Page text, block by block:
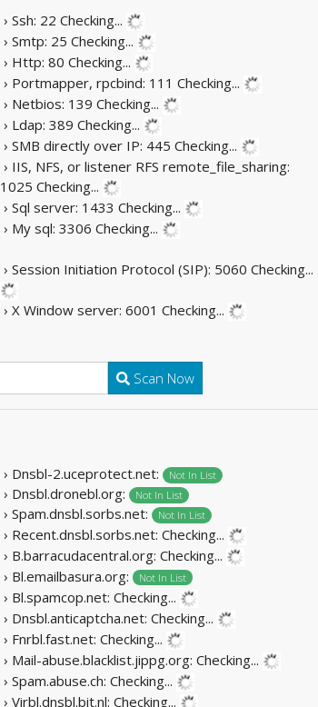
› Ssh: 22 Checking...
› Smtp: 25 Checking...
› Http: 80 Checking...
› Portmapper, rpcbind: 111 Checking...
› Netbios: 139 Checking...
› Ldap: 389 Checking...
› SMB directly over IP: 445 Checking...
› IIS, NFS, or listener RFS remote_file_sharing:
1025 Checking...
› Sql server: 1433 Checking...
› My sql: 3306 Checking...
› Session Initiation Protocol (SIP): 5060 Checking...
› X Window server: 6001 Checking...
Scan Now
› Dnsbl-2.uceprotect.net: Not In List
› Dnsbl.dronebl.org: Not In List
› Spam.dnsbl.sorbs.net: Not In List
› Recent.dnsbl.sorbs.net: Checking...
› B.barracudacentral.org: Checking...
› Bl.emailbasura.org: Not In List
› Bl.spamcop.net: Checking...
› Dnsbl.anticaptcha.net: Checking...
› Fnrbl.fast.net: Checking...
› Mail-abuse.blacklist.jippg.org: Checking...
› Spam.abuse.ch: Checking...
› Virbl.dnsbl.bit.nl: Checking...